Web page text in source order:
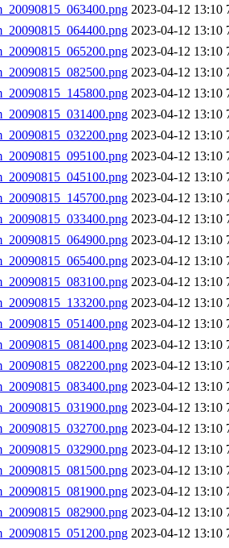
2023-04-12 13:10
2023-04-12 13:10
2023-04-12 13:10
2023-04-12 13:10
2023-04-12 13:10
2023-04-12 13:10
2023-04-12 13:10
2023-04-12 13:10
2023-04-12 13:10
2023-04-12 13:10
2023-04-12 13:10
2023-04-12 13:10
2023-04-12 13:10
2023-04-12 13:10
2023-04-12 13:10
2023-04-12 13:10
2023-04-12 13:10
2023-04-12 13:10
2023-04-12 13:10
2023-04-12 13:10
2023-04-12 13:10
2023-04-12 13:10
2023-04-12 13:10
2023-04-12 13:10
2023-04-12 13:10
2023-04-12 13:10